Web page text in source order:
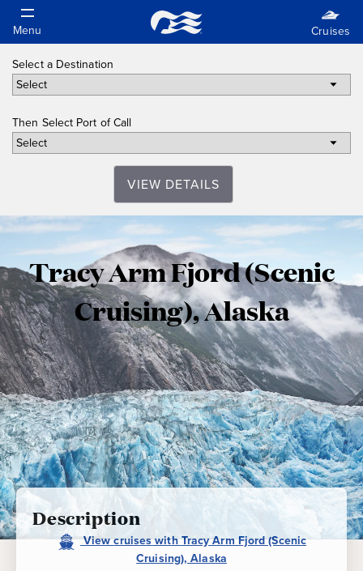
Select a Destination
Then Select Port of Call
VIEW DETAILS
Tracy
Arm
Fjord
(Scenic
Cruising),
Alaska
Tracy Arm Fjord (Scenic
Cruising), Alaska
Description
ViewcruiseswithTracy Arm Fjord (Scenic
Cruising), Alaska